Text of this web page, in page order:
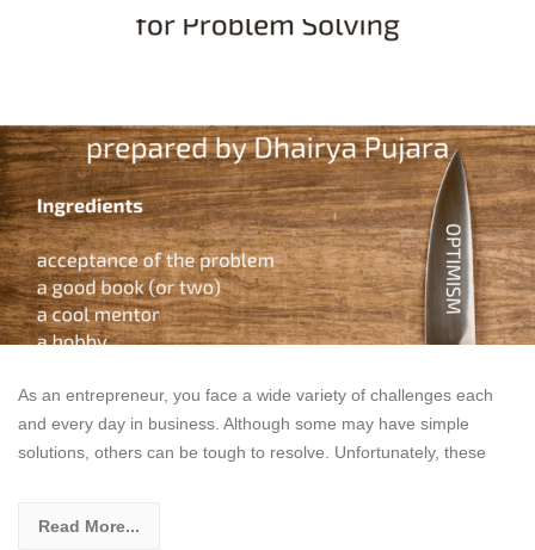
As an entrepreneur, you face a wide variety of challenges each
and every day in business. Although some may have simple
solutions, others can be tough to resolve. Unfortunately, these
Read More...